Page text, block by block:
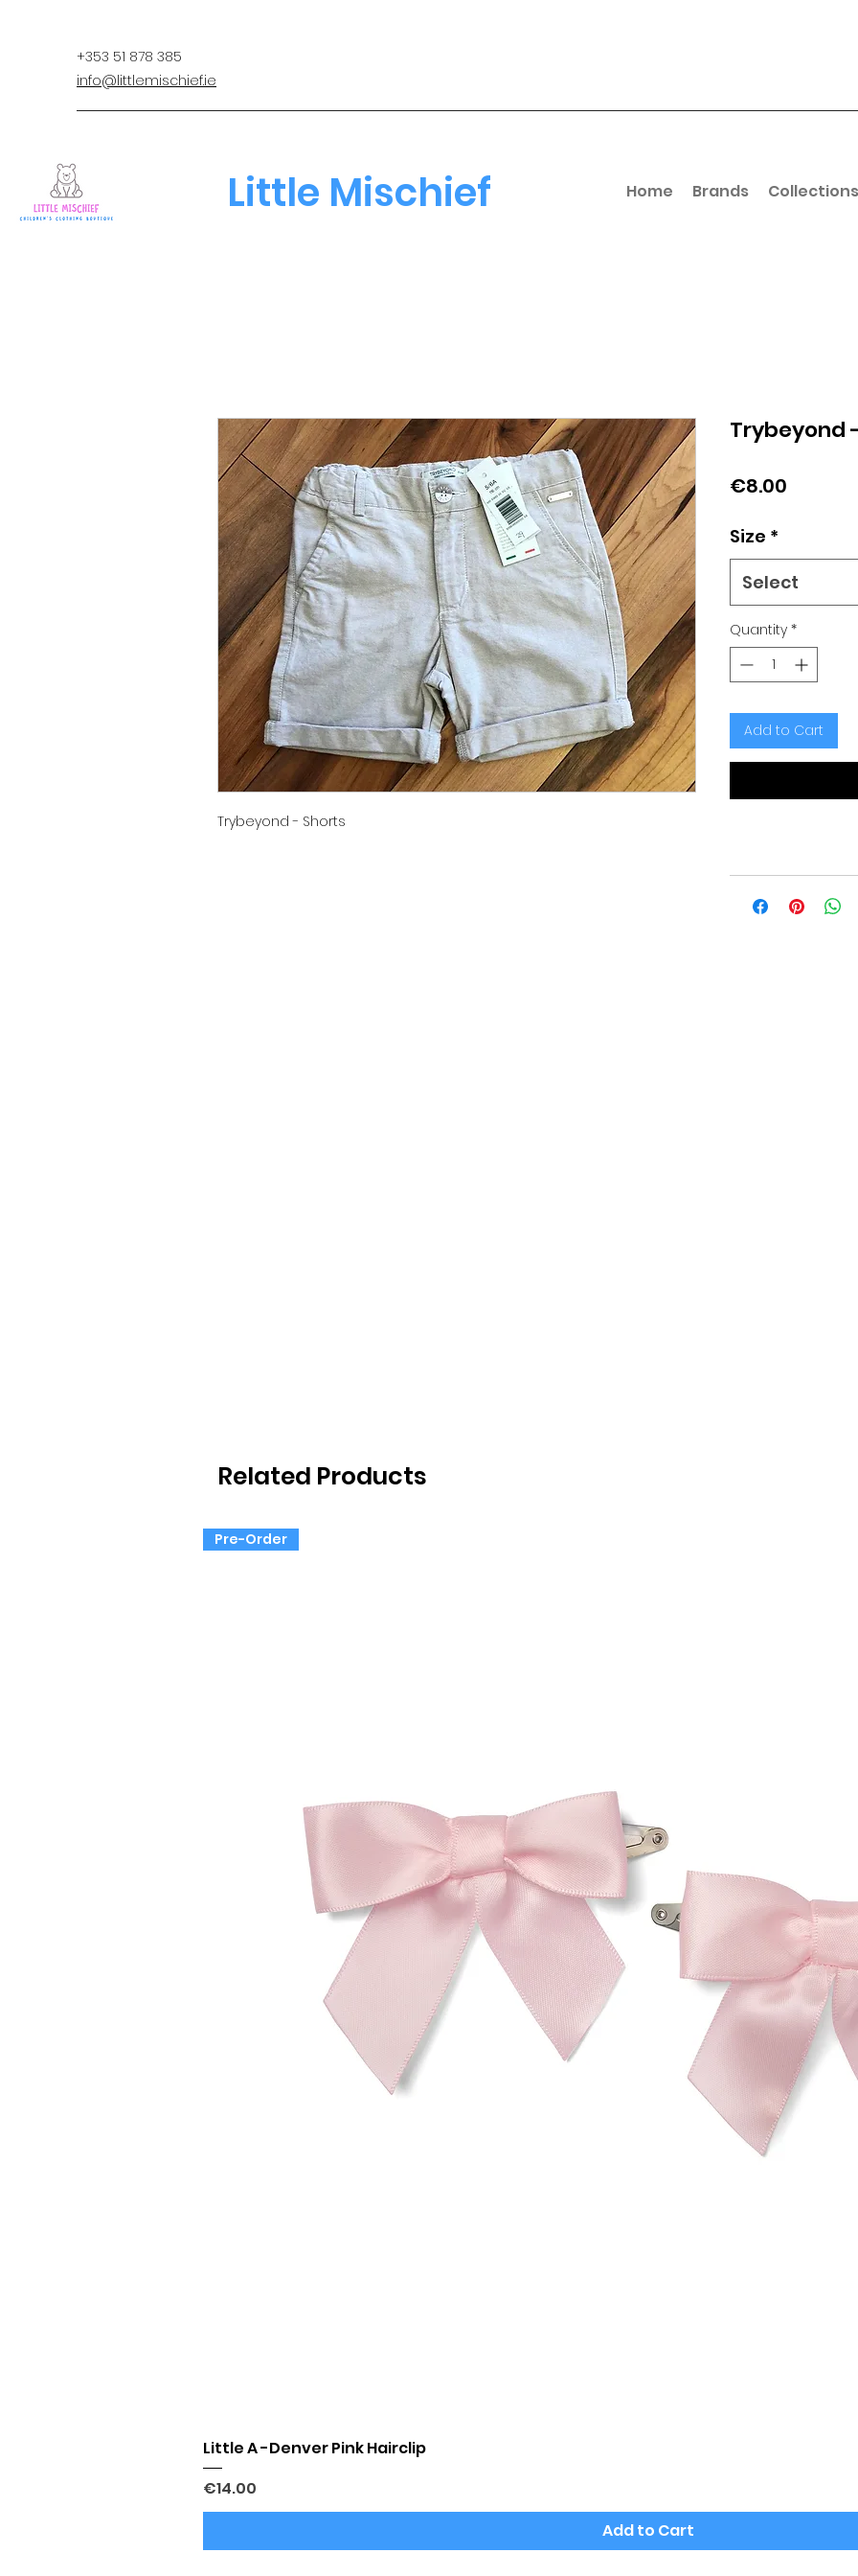
+353 51 878 385
info@littlemischief.ie
Little Mischief Home Brands Collections
Trybeyond - Shorts
Trybeyond
€8.00
Size *
Select
Quantity *
Add to Cart
Related Products
Pre-Order
Little A -Denver Pink Hairclip
Price
€14.00
Add to Cart